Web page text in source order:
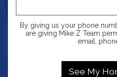
By giving us your phone
are giving Mike Z Team
email,